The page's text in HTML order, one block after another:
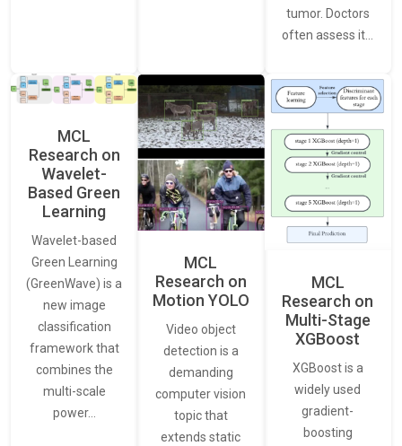
tumor. Doctors
often assess it…
MCL
Research on
Wavelet-
Based Green
Learning
Wavelet-based
Green Learning
(GreenWave) is a
new image
classification
framework that
combines the
multi-scale
power…
MCL
Research on
Motion YOLO
Video object
detection is a
demanding
computer vision
topic that
extends static
MCL
Research on
Multi-Stage
XGBoost
XGBoost is a
widely used
gradient-
boosting